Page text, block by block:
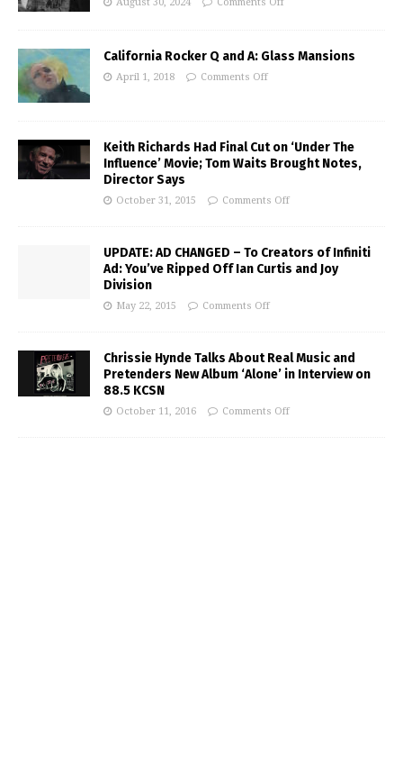
August 30, 2024 Comments Off
California Rocker Q and A: Glass Mansions
April 1, 2018 Comments Off
Keith Richards Had Final Cut on ‘Under The
Influence’ Movie; Tom Waits Brought Notes,
Director Says
October 31, 2015 Comments Off
UPDATE: AD CHANGED – To Creators of Infiniti
Ad: You’ve Ripped Off Ian Curtis and Joy
Division
May 22, 2015 Comments Off
Chrissie Hynde Talks About Real Music and
Pretenders New Album ‘Alone’ in Interview on
88.5 KCSN
October 11, 2016 Comments Off